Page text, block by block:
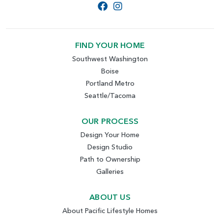
FIND YOUR HOME
Southwest Washington
Boise
Portland Metro
Seattle/Tacoma
OUR PROCESS
Design Your Home
Design Studio
Path to Ownership
Galleries
ABOUT US
About Pacific Lifestyle Homes